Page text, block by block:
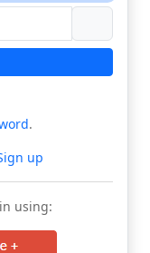
.
up
using: